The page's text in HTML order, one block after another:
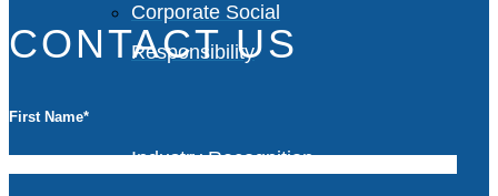
Corporate Social
Responsibility
Industry Recognition
CONTACT US
First Name*